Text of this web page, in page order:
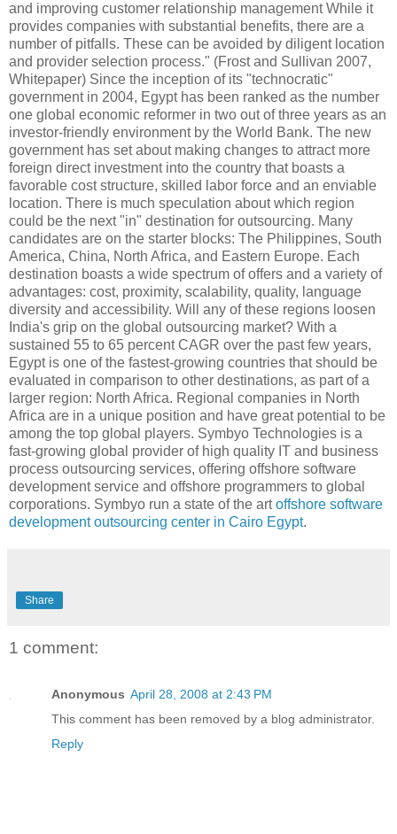
and improving customer relationship management While it
provides companies with substantial benefits, there are a
number of pitfalls. These can be avoided by diligent location
and provider selection process." (Frost and Sullivan 2007,
Whitepaper) Since the inception of its "technocratic"
government in 2004, Egypt has been ranked as the number
one global economic reformer in two out of three years as an
investor-friendly environment by the World Bank. The new
government has set about making changes to attract more
foreign direct investment into the country that boasts a
favorable cost structure, skilled labor force and an enviable
location. There is much speculation about which region
could be the next "in" destination for outsourcing. Many
candidates are on the starter blocks: The Philippines, South
America, China, North Africa, and Eastern Europe. Each
destination boasts a wide spectrum of offers and a variety of
advantages: cost, proximity, scalability, quality, language
diversity and accessibility. Will any of these regions loosen
India's grip on the global outsourcing market? With a
sustained 55 to 65 percent CAGR over the past few years,
Egypt is one of the fastest-growing countries that should be
evaluated in comparison to other destinations, as part of a
larger region: North Africa. Regional companies in North
Africa are in a unique position and have great potential to be
among the top global players. Symbyo Technologies is a
fast-growing global provider of high quality IT and business
process outsourcing services, offering offshore software
development service and offshore programmers to global
corporations. Symbyo run a state of the artoffshore software
development outsourcing center in Cairo Egypt.
Share
1 comment:
Anonymous April 28, 2008 at 2:43 PM
This comment has been removed by a blog administrator.
Reply